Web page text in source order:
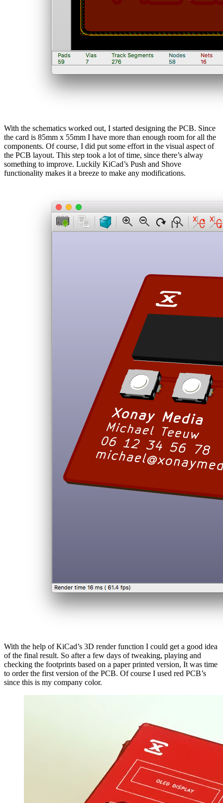
With the schematics worked out, I started designing the PCB. Since
the card is 85mm x 55mm I have more than enough room for all the
components. Of course, I did put some effort in the visual aspect of
the PCB layout. This step took a lot of time, since there’s alway
something to improve. Luckily KiCad’s Push and Shove
functionality makes it a breeze to make any modifications.
With the help of KiCad’s 3D render function I could get a good idea
of the final result. So after a few days of tweaking, playing and
checking the footprints based on a paper printed version, It was time
to order the first version of the PCB. Of course I used red PCB’s
since this is my company color.